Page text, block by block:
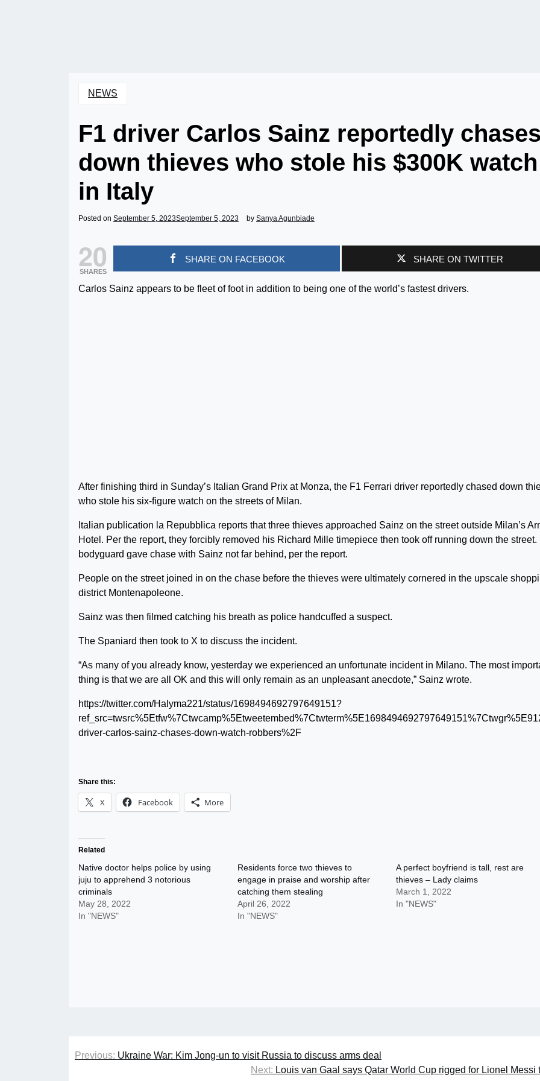
NEWS
F1 driver Carlos Sainz reportedly
down thieves who stole his $300K watch
in Italy
Posted on September 5, 2023September 5, 2023 by Sanya Agunbiade
20
SHARES
SHARE ON FACEBOOK SHARE ON TWITTER
Carlos Sainz appears to be fleet of foot in addition to being one of the world’s fastest drivers.
After finishing third in Sunday’s Italian Grand Prix at Monza, the F1 Ferrari driver reportedly chased down
who stole his six-figure watch on the streets of Milan.
Italian publication la Repubblica reports that three thieves approached Sainz on the street outside Milan’s
Hotel. Per the report, they forcibly removed his Richard Mille timepiece then took off running down the street.
bodyguard gave chase with Sainz not far behind, per the report.
People on the street joined in on the chase before the thieves were ultimately cornered in the upscale
district Montenapoleone.
Sainz was then filmed catching his breath as police handcuffed a suspect.
The Spaniard then took to X to discuss the incident.
“As many of you already know, yesterday we experienced an unfortunate incident in Milano. The most
thing is that we are all OK and this will only remain as an unpleasant anecdote,” Sainz wrote.
https://twitter.com/Halyma221/status/1698494692797649151?
driver-carlos-sainz-chases-down-watch-robbers%2F
Share this:
X Facebook More
Related
Native doctor helps police by using
juju to apprehend 3 notorious
criminals
May 28, 2022
In "NEWS"
Residents force two thieves to
engage in praise and worship after
catching them stealing
April 26, 2022
In "NEWS"
A perfect boyfriend is tall, rest are
thieves – Lady claims
March 1, 2022
In "NEWS"
Post
Previous: Ukraine War: Kim Jong-un to visit Russia to discuss arms deal
Next: Louis van Gaal says Qatar World Cup rigged for Lionel Messi